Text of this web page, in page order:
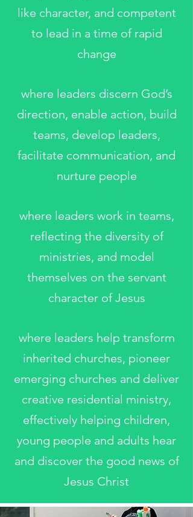
like character, and competent
to lead in a time of rapid
change
where leaders discern God’s
direction, enable action, build
teams, develop leaders,
facilitate communication, and
nurture people
where leaders work in teams,
reflecting the diversity of
ministries, and model
themselves on the servant
character of Jesus
where leaders help transform
inherited churches, pioneer
emerging churches and deliver
creative residential ministry,
effectively helping children,
young people and adults hear
and discover the good news of
Jesus Christ